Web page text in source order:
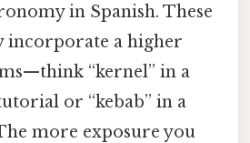
in Spanish. These
incorporate a higher
“kernel” in a
or “kebab” in a
more exposure you